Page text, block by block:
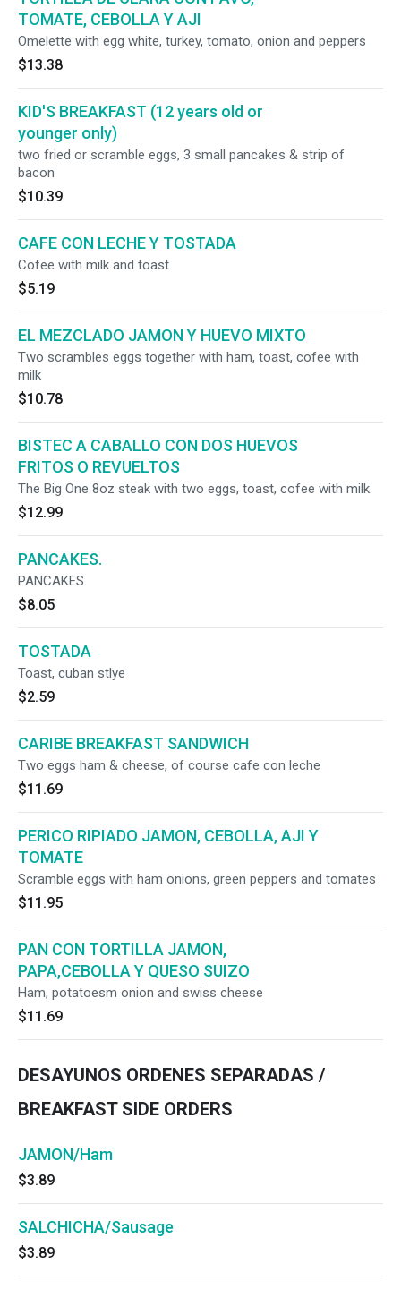
TOMATE, CEBOLLA Y AJI
Omelette with egg white, turkey, tomato, onion and peppers
$13.38
KID'S BREAKFAST (12 years old or
younger only)
two fried or scramble eggs, 3 small pancakes & strip of
bacon
$10.39
CAFE CON LECHE Y TOSTADA
Cofee with milk and toast.
$5.19
EL MEZCLADO JAMON Y HUEVO MIXTO
Two scrambles eggs together with ham, toast, cofee with
milk
$10.78
BISTEC A CABALLO CON DOS HUEVOS
FRITOS O REVUELTOS
The Big One 8oz steak with two eggs, toast, cofee with milk.
$12.99
PANCAKES.
PANCAKES.
$8.05
TOSTADA
Toast, cuban stlye
$2.59
CARIBE BREAKFAST SANDWICH
Two eggs ham & cheese, of course cafe con leche
$11.69
PERICO RIPIADO JAMON, CEBOLLA, AJI Y
TOMATE
Scramble eggs with ham onions, green peppers and tomates
$11.95
PAN CON TORTILLA JAMON,
PAPA,CEBOLLA Y QUESO SUIZO
Ham, potatoesm onion and swiss cheese
$11.69
DESAYUNOS ORDENES SEPARADAS /
BREAKFAST SIDE ORDERS
JAMON/Ham
$3.89
SALCHICHA/Sausage
$3.89